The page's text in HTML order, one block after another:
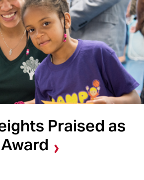
Praised as